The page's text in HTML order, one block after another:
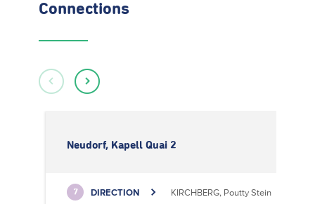
Connections
Neudorf, Kapell Quai 2
7 DIRECTION KIRCHBERG, Poutty Stein